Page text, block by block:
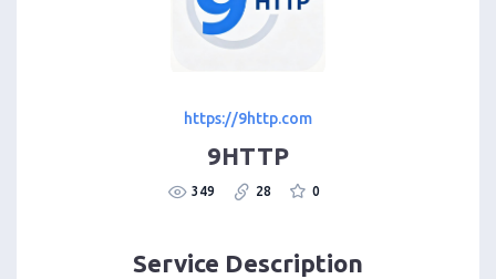
https://9http.com
9HTTP
349 28 0
Service Description